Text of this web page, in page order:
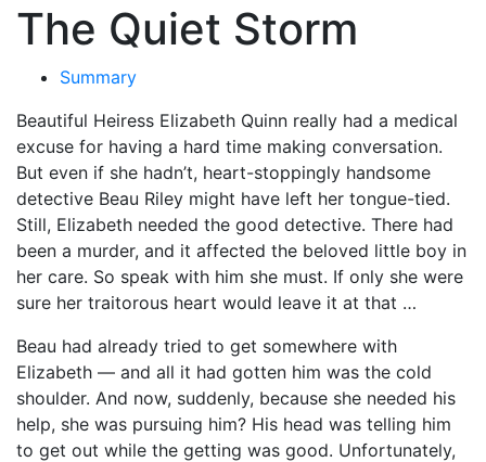
The Quiet Storm
Summary
Beautiful Heiress Elizabeth Quinn really had a medical
excuse for having a hard time making conversation.
But even if she hadn’t, heart-stoppingly handsome
detective Beau Riley might have left her tongue-tied.
Still, Elizabeth needed the good detective. There had
been a murder, and it affected the beloved little boy in
her care. So speak with him she must. If only she were
sure her traitorous heart would leave it at that …
Beau had already tried to get somewhere with
Elizabeth — and all it had gotten him was the cold
shoulder. And now, suddenly, because she needed his
help, she was pursuing him? His head was telling him
to get out while the getting was good. Unfortunately,